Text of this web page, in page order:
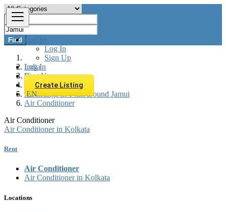
Log In
Log In
Sign Up
Log In
Sign Up
Create Listing
EN
Find
India
Rent
Appliances Rent
All listings in 0 km around Jamui
Air Conditioner
Air Conditioner
Air Conditioner in Kolkata
Rent
Air Conditioner
Air Conditioner in Kolkata
Locations